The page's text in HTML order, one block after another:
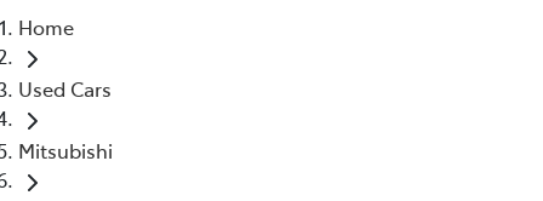
Home
Used Cars
Mitsubishi